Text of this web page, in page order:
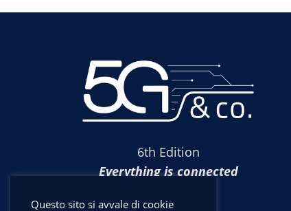
6th Edition
Everything is connected
Questo sito si avvale di cookie